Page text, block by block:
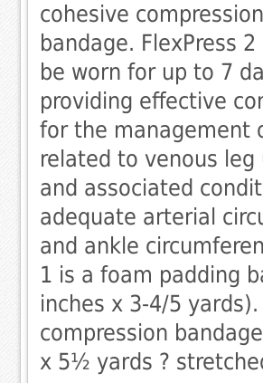
cohesive compression
bandage. FlexPress
be worn for up to 7
providing effective
for the management
related to venous leg
and associated
adequate arterial
and ankle
1 is a foam padding
inches x 3-4/5
compression
x 5½ yards ?